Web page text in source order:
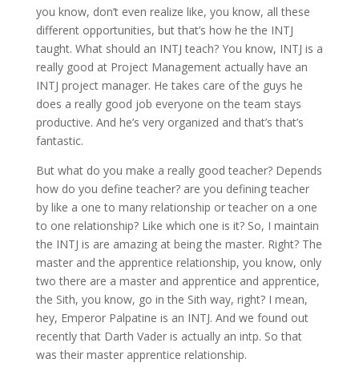
you know, don’t even realize like, you know, all these
different opportunities, but that’s how he the INTJ
taught. What should an INTJ teach? You know, INTJ is a
really good at Project Management actually have an
INTJ project manager. He takes care of the guys he
does a really good job everyone on the team stays
productive. And he’s very organized and that’s that’s
fantastic.
But what do you make a really good teacher? Depends
how do you define teacher? are you defining teacher
by like a one to many relationship or teacher on a one
to one relationship? Like which one is it? So, I maintain
the INTJ is are amazing at being the master. Right? The
master and the apprentice relationship, you know, only
two there are a master and apprentice and apprentice,
the Sith, you know, go in the Sith way, right? I mean,
hey, Emperor Palpatine is an INTJ. And we found out
recently that Darth Vader is actually an intp. So that
was their master apprentice relationship.